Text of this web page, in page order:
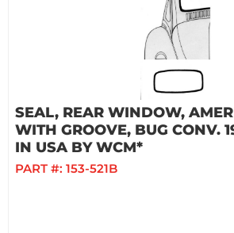
SEAL, REAR WINDOW,
WITH GROOVE, BUG CONV.
IN USA BY WCM*
PART #: 153-521B